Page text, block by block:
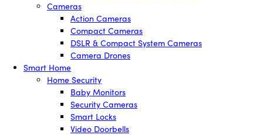
Cameras
Action Cameras
Compact Cameras
DSLR & Compact System Cameras
Camera Drones
Smart Home
Home Security
Baby Monitors
Security Cameras
Smart Locks
Video Doorbells